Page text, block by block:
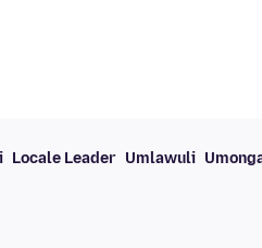
Locale Leader Umlawuli